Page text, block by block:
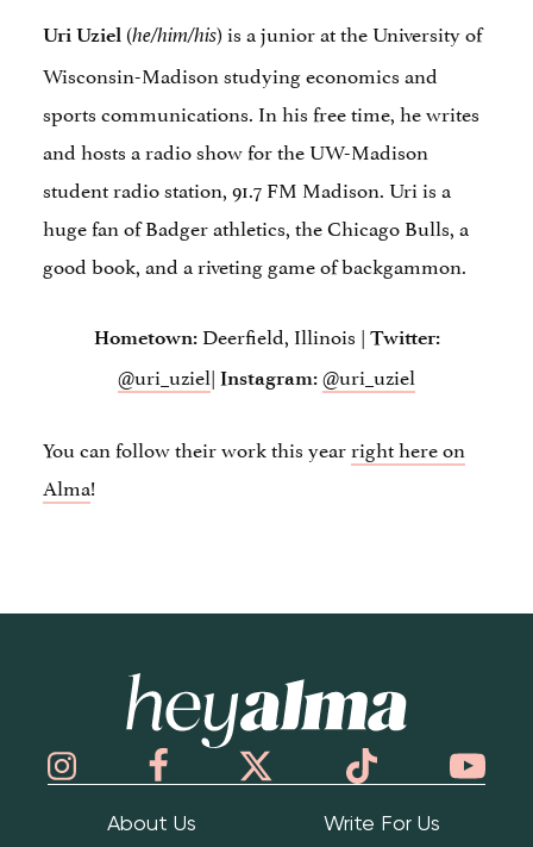
Uri Uziel (he/him/his) is a junior at the University of
Wisconsin-Madison studying economics and
sports communications. In his free time, he writes
and hosts a radio show for the UW-Madison
student radio station, 91.7 FM Madison. Uri is a
huge fan of Badger athletics, the Chicago Bulls, a
good book, and a riveting game of backgammon.
Hometown: Deerfield, Illinois | Twitter:
@uri_uziel| Instagram: @uri_uziel
You can follow their work this yearright here on
Alma!
About Us
Write For Us